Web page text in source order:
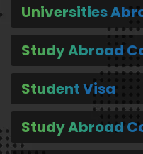
Universities
Study Abroad
Student Visa
Study Abroad